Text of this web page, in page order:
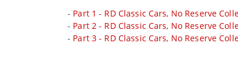
- Part 1 - RD Classic Cars, No Reserve
- Part 2 - RD Classic Cars, No Reserve
- Part 3 - RD Classic Cars, No Reserve